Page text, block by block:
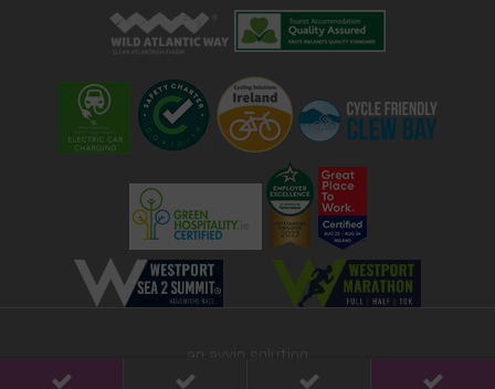
an avvio solution